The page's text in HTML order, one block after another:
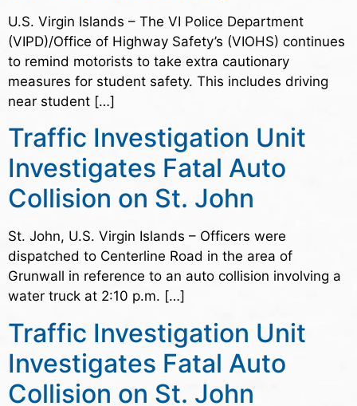
U.S. Virgin Islands – The VI Police Department
(VIPD)/Office of Highway Safety’s (VIOHS) continues
to remind motorists to take extra cautionary
measures for student safety. This includes driving
near student […]
Traffic Investigation Unit
Investigates Fatal Auto
Collision on St. John
St. John, U.S. Virgin Islands – Officers were
dispatched to Centerline Road in the area of
Grunwall in reference to an auto collision involving a
water truck at 2:10 p.m. […]
Traffic Investigation Unit
Investigates Fatal Auto
Collision on St. John